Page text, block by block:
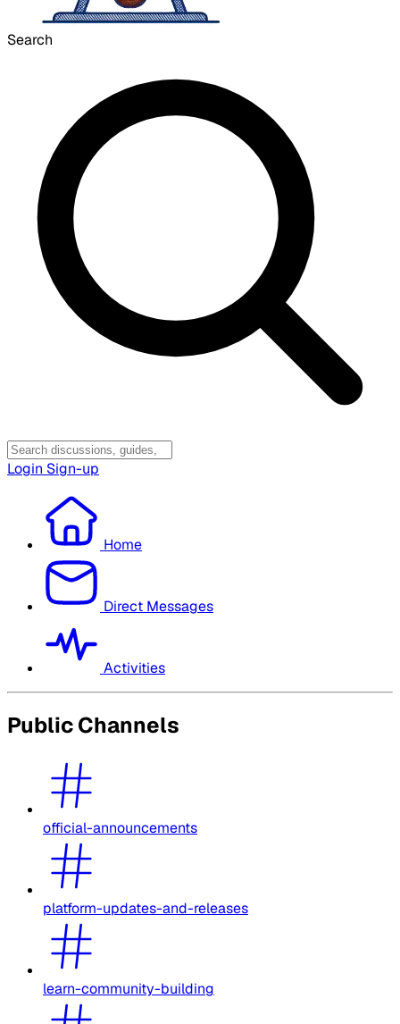
Search
Login Sign-up
Home
Direct Messages
Activities
Public Channels
official-announcements
platform-updates-and-releases
learn-community-building